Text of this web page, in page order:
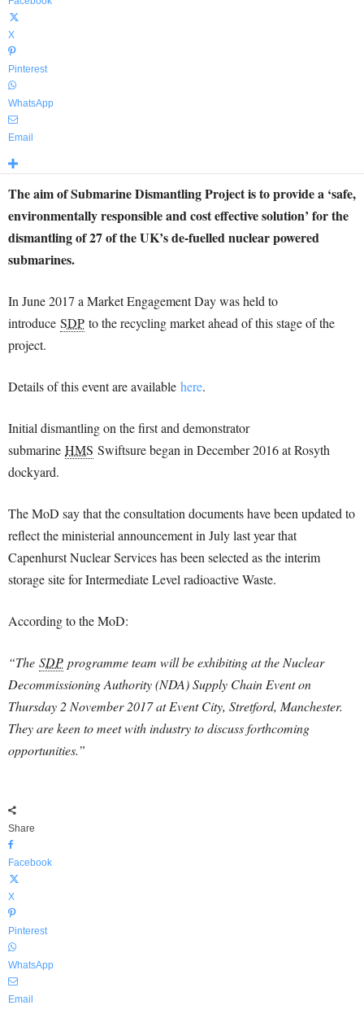
X
Pinterest
WhatsApp
Email
The aim of Submarine Dismantling Project is to provide a ‘safe,
environmentally responsible and cost effective solution’ for the
dismantling of 27 of the UK’s de-fuelled nuclear powered
submarines.
In June 2017 a Market Engagement Day was held to
introduce SDP to the recycling market ahead of this stage of the
project.
Details of this event are available here.
Initial dismantling on the first and demonstrator
submarine HMS Swiftsure began in December 2016 at Rosyth
dockyard.
The MoD say that the consultation documents have been updated to
reflect the ministerial announcement in July last year that
Capenhurst Nuclear Services has been selected as the interim
storage site for Intermediate Level radioactive Waste.
According to the MoD:
“The SDP programme team will be exhibiting at the Nuclear
Decommissioning Authority (NDA) Supply Chain Event on
Thursday 2 November 2017 at Event City, Stretford, Manchester.
They are keen to meet with industry to discuss forthcoming
opportunities.”
Share
Facebook
X
Pinterest
WhatsApp
Email